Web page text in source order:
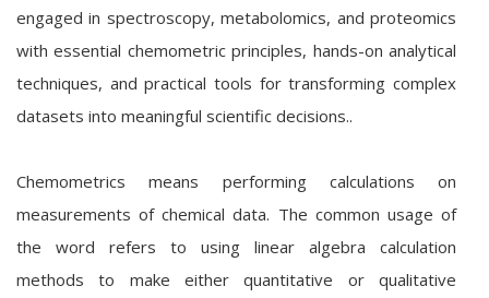
engaged in spectroscopy, metabolomics, and proteomics
with essential chemometric principles, hands-on analytical
techniques, and practical tools for transforming complex
datasets into meaningful scientific decisions..
Chemometrics means performing calculations on
measurements of chemical data. The common usage of
the word refers to using linear algebra calculation
methods to make either quantitative or qualitative